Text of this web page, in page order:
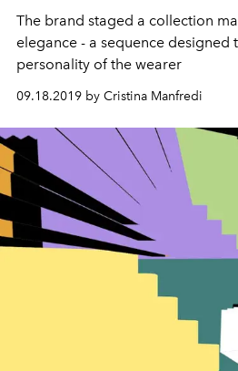
The brand staged a collection
elegance - a sequence designed
personality of the wearer
09.18.2019 by Cristina Manfredi